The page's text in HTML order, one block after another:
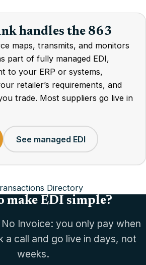
handles the 863
maps, transmits, and monitors
part of fully managed EDI,
to your ERP or systems,
retailer’s requirements, and
trade. Most suppliers go live in
See managed EDI
Directory
make EDI simple?
Invoice: you only pay when
a call and go live in days, not
weeks.